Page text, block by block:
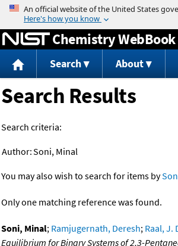
Jump to content
Chemistry WebBook
Search About
Search Results
Search criteria:
Author:Soni, Minal
You may also wish to search for items by
Only one matching reference was found.
Soni, Minal; Ramjugernath, Deresh; Raal, J.
Equilibrium for Binary Systems of 2,3-